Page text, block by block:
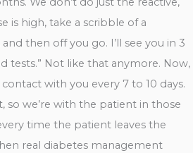
is high, take a scribble of a
then off you go. I’ll see you in 3
tests.” Not like that anymore. Now,
with you every 7 to 10 days.
so we’re with the patient in those
time the patient leaves the
real diabetes management